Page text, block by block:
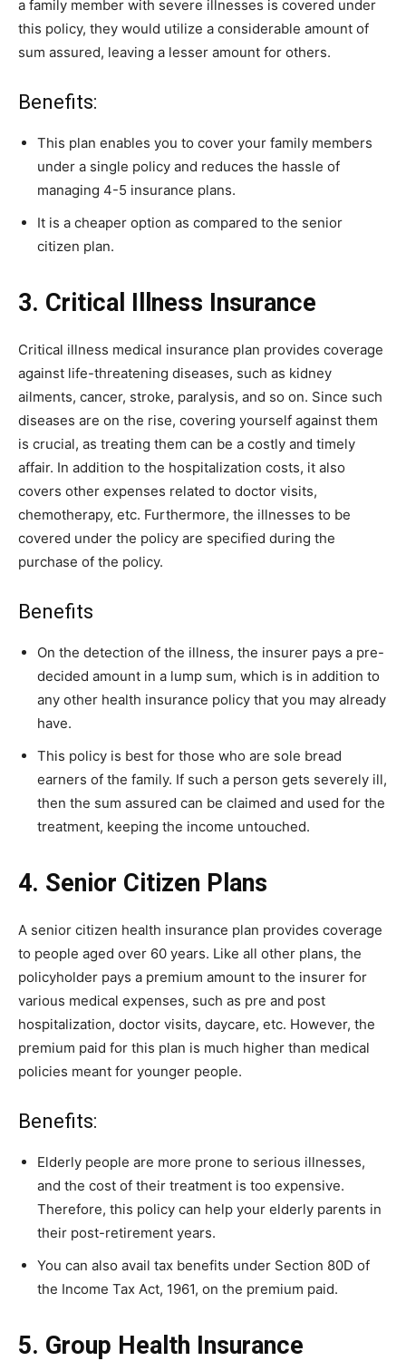
a family member with severe illnesses is covered under
this policy, they would utilize a considerable amount of
sum assured, leaving a lesser amount for others.
Benefits:
This plan enables you to cover your family members
under a single policy and reduces the hassle of
managing 4-5 insurance plans.
It is a cheaper option as compared to the senior
citizen plan.
3. Critical Illness Insurance
Critical illness medical insurance plan provides coverage
against life-threatening diseases, such as kidney
ailments, cancer, stroke, paralysis, and so on. Since such
diseases are on the rise, covering yourself against them
is crucial, as treating them can be a costly and timely
affair. In addition to the hospitalization costs, it also
covers other expenses related to doctor visits,
chemotherapy, etc. Furthermore, the illnesses to be
covered under the policy are specified during the
purchase of the policy.
Benefits
On the detection of the illness, the insurer pays a pre-
decided amount in a lump sum, which is in addition to
any other health insurance policy that you may already
have.
This policy is best for those who are sole bread
earners of the family. If such a person gets severely ill,
then the sum assured can be claimed and used for the
treatment, keeping the income untouched.
4. Senior Citizen Plans
A senior citizen health insurance plan provides coverage
to people aged over 60 years. Like all other plans, the
policyholder pays a premium amount to the insurer for
various medical expenses, such as pre and post
hospitalization, doctor visits, daycare, etc. However, the
premium paid for this plan is much higher than medical
policies meant for younger people.
Benefits:
Elderly people are more prone to serious illnesses,
and the cost of their treatment is too expensive.
Therefore, this policy can help your elderly parents in
their post-retirement years.
You can also avail tax benefits under Section 80D of
the Income Tax Act, 1961, on the premium paid.
5. Group Health Insurance